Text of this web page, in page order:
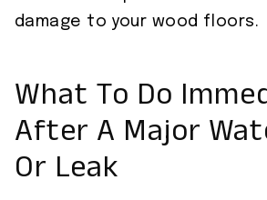
damage to your wood floors.
What To Do
After A Major
Or Leak